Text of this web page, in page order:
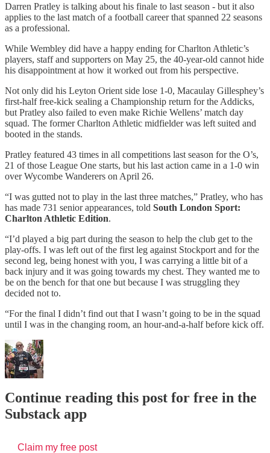
Darren Pratley is talking about his finale to last season - but it also
applies to the last match of a football career that spanned 22 seasons
as a professional.
While Wembley did have a happy ending for Charlton Athletic’s
players, staff and supporters on May 25, the 40-year-old cannot hide
his disappointment at how it worked out from his perspective.
Not only did his Leyton Orient side lose 1-0, Macaulay Gillesphey’s
first-half free-kick sealing a Championship return for the Addicks,
but Pratley also failed to even make Richie Wellens’ match day
squad. The former Charlton Athletic midfielder was left suited and
booted in the stands.
Pratley featured 43 times in all competitions last season for the O’s,
21 of those League One starts, but his last action came in a 1-0 win
over Wycombe Wanderers on April 26.
“I was gutted not to play in the last three matches,” Pratley, who has
has made 731 senior appearances, told South London Sport:
Charlton Athletic Edition.
“I’d played a big part during the season to help the club get to the
play-offs. I was left out of the first leg against Stockport and for the
second leg, being honest with you, I was carrying a little bit of a
back injury and it was going towards my chest. They wanted me to
be on the bench for that one but because I was struggling they
decided not to.
“For the final I didn’t find out that I wasn’t going to be in the squad
until I was in the changing room, an hour-and-a-half before kick off.
Continue reading this post for free in the
Substack app
Claim my free post